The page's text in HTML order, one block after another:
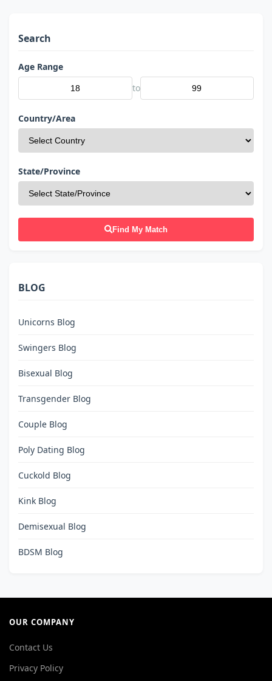
Search
Age Range
to
Country/Area
State/Province
Find My Match
BLOG
Unicorns Blog
Swingers Blog
Bisexual Blog
Transgender Blog
Couple Blog
Poly Dating Blog
Cuckold Blog
Kink Blog
Demisexual Blog
BDSM Blog
OUR COMPANY
Contact Us
Privacy Policy